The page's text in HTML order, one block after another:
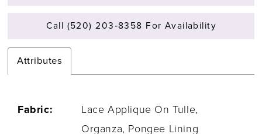
Call (520) 203‑8358 For Availability
Attributes
Fabric:
Lace Applique On Tulle,
Organza, Pongee Lining